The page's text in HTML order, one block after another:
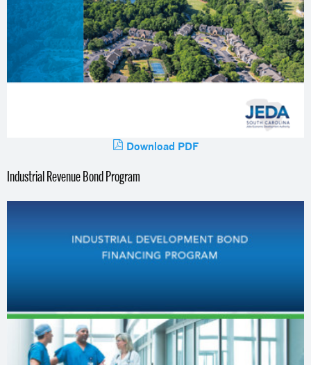
Download PDF
Industrial Revenue Bond Program